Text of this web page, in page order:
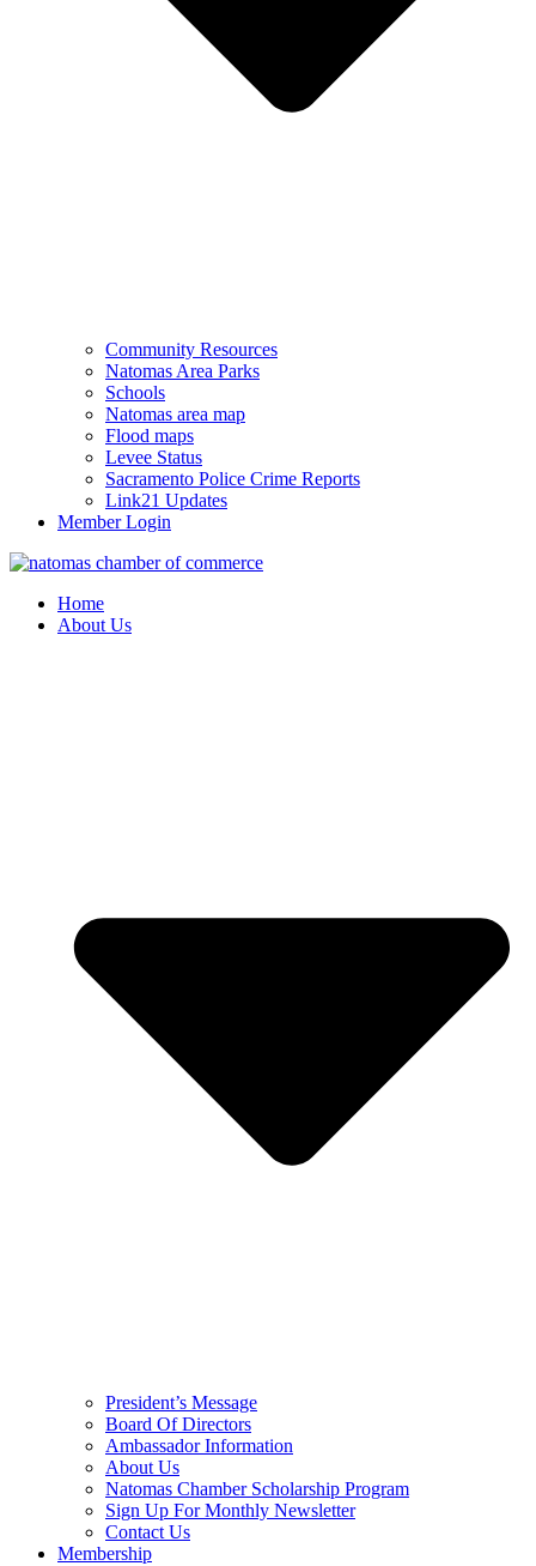
Community Resources
Natomas Area Parks
Schools
Natomas area map
Flood maps
Levee Status
Sacramento Police Crime Reports
Link21 Updates
Member Login
Home
About Us
President’s Message
Board Of Directors
Ambassador Information
About Us
Natomas Chamber Scholarship Program
Sign Up For Monthly Newsletter
Contact Us
Membership